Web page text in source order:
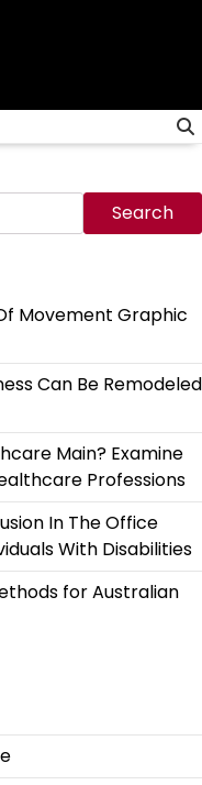
Search
Movement Graphic
Can Be Remodeled
Main? Examine
Professions
In The Office
With Disabilities
for Australian